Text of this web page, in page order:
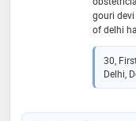
hospital,
listening
makes
gouri
of delhi
obs.
years
30,
Delhi,